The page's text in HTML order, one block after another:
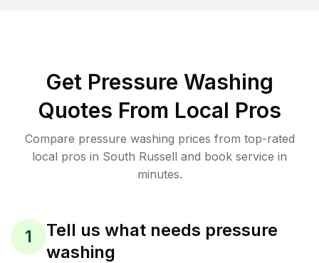
Get Pressure Washing
Quotes From Local Pros
Compare pressure washing prices from top-rated
local pros in South Russell and book service in
minutes.
1
Tell us what needs pressure
washing